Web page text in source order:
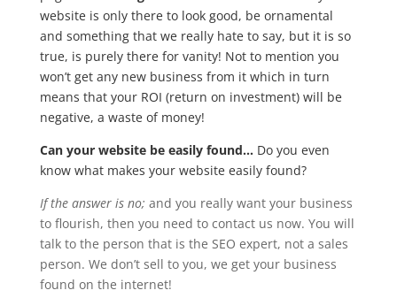
website is only there to look good, be ornamental
and something that we really hate to say, but it is so
true, is purely there for vanity! Not to mention you
won’t get any new business from it which in turn
means that your ROI (return on investment) will be
negative, a waste of money!
Can your website be easily found… Do you even
know what makes your website easily found?
If the answer is no; and you really want your business
to flourish, then you need to contact us now. You will
talk to the person that is the SEO expert, not a sales
person. We don’t sell to you, we get your business
found on the internet!